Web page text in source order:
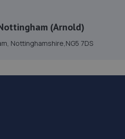
7GD
(Arnold)
Nottinghamshire,NG5 7DS